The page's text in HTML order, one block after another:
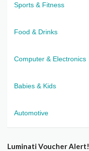
Sports & Fitness
Food & Drinks
Computer & Electronics
Babies & Kids
Automotive
Luminati Voucher Alert!